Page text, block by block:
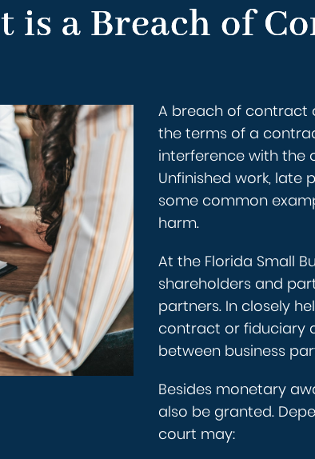
is a Breach of
A breach of contract
the terms of a
interference with the
Unfinished work, late
some common
harm.
At the Florida Small
shareholders and
partners. In closely
contract or fiduciary
between business
Besides monetary
also be granted.
court may: